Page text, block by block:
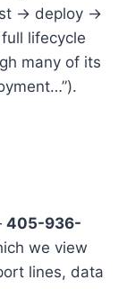
→ deploy →
lifecycle
many of its
405-936-
we view
lines, data